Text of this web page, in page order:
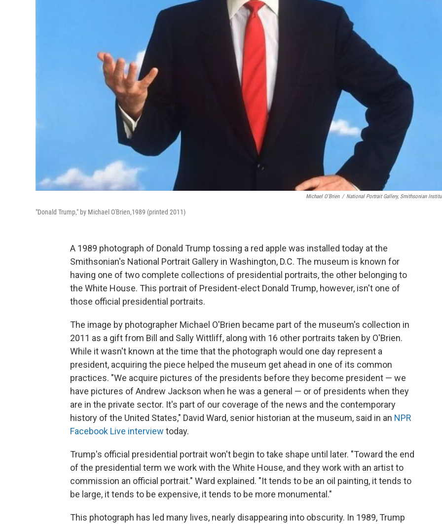
Michael O'Brien / National Portrait Gallery, Smithsonian
"Donald Trump," by Michael O'Brien,1989 (printed 2011)
A 1989 photograph of Donald Trump tossing a red apple was installed today at the
Smithsonian's National Portrait Gallery in Washington, D.C. The museum is known for
having one of two complete collections of presidential portraits, the other belonging to
the White House. This portrait of President-elect Donald Trump, however, isn't one of
those official presidential portraits.
The image by photographer Michael O'Brien became part of the museum's collection in
2011 as a gift from Bill and Sally Wittliff, along with 16 other portraits taken by O'Brien.
While it wasn't known at the time that the photograph would one day represent a
president, acquiring the piece helped the museum get ahead in one of its common
practices. "We acquire pictures of the presidents before they become president — we
have pictures of Andrew Jackson when he was a general — or of presidents when they
are in the private sector. It's part of our coverage of the news and the contemporary
history of the United States," David Ward, senior historian at the museum, said in an NPR
Facebook Live interview today.
Trump's official presidential portrait won't begin to take shape until later. "Toward the end
of the presidential term we work with the White House, and they work with an artist to
commission an official portrait." Ward explained. "It tends to be an oil painting, it tends to
be large, it tends to be expensive, it tends to be more monumental."
This photograph has led many lives, nearly disappearing into obscurity. In 1989, Trump